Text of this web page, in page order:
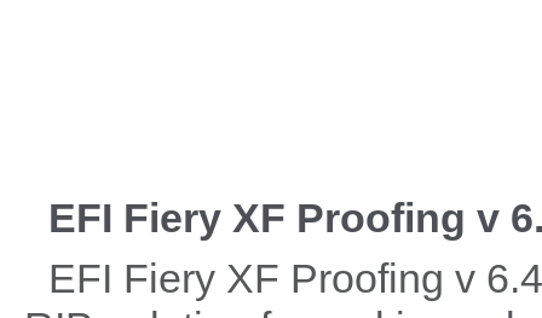
EFI Fiery XF Proofing v
EFI Fiery XF Proofing v